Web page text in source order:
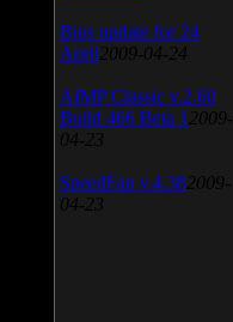
Bios update for 24
April 2009-04-24
AIMP Classic v.2.60
Build 466 Beta 1 2009-
04-23
SpeedFan v.4.38 2009-
04-23